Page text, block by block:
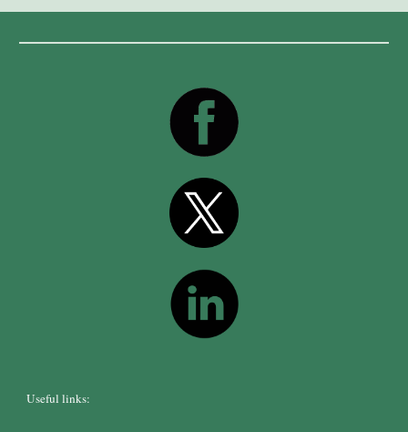
Useful links: